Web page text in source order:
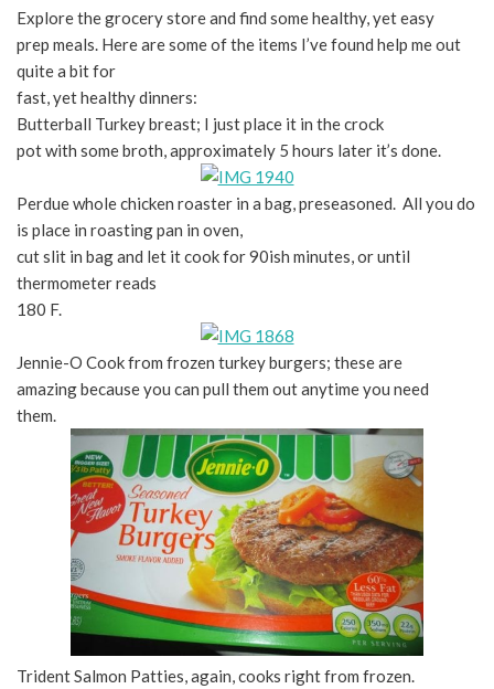
Explore the grocery store and find some healthy, yet easy
prep meals. Here are some of the items I’ve found help me out
quite a bit for
fast, yet healthy dinners:
Butterball Turkey breast; I just place it in the crock
pot with some broth, approximately 5 hours later it’s done.
Perdue whole chicken roaster in a bag, preseasoned. All you do
is place in roasting pan in oven,
cut slit in bag and let it cook for 90ish minutes, or until
thermometer reads
180 F.
Jennie-O Cook from frozen turkey burgers; these are
amazing because you can pull them out anytime you need
them.
Trident Salmon Patties, again, cooks right from frozen.